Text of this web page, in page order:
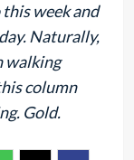
week and
Naturally,
walking
column
Gold.